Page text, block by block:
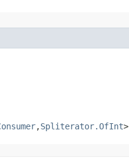
,Spliterator.OfInt>